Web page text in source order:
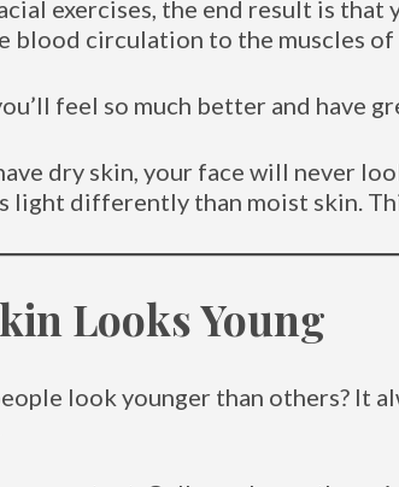
exercises, the end result is
blood circulation to the muscles of
feel so much better and have
dry skin, your face will never
light differently than moist skin.
Looks Young
look younger than others? It